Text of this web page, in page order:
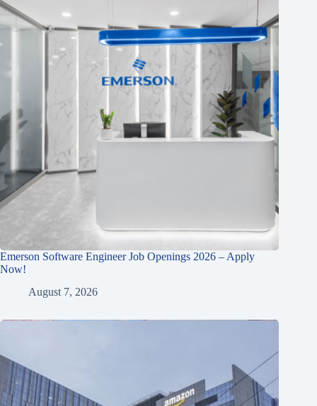
Emerson Software Engineer Job Openings 2026 – Apply
Now!
August 7, 2026